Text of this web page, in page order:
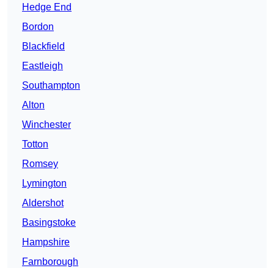
Hedge End
Bordon
Blackfield
Eastleigh
Southampton
Alton
Winchester
Totton
Romsey
Lymington
Aldershot
Basingstoke
Hampshire
Farnborough